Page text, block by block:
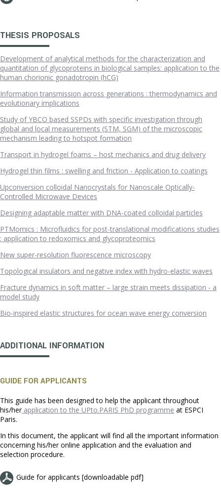
THESIS PROPOSALS
Development of analytical methods for the characterization and
quantitation of glycoproteins in biological samples: application to the
human chorionic gonadotropin (hCG)
Information transmission across generations : thermodynamics and
evolutionary implications
Study of YBCO based SSPDs with specific investigation through
global and local measurements (STM, SGM) of the microscopic
mechanism leading to hotspot formation
Transport in hydrogel foams – host mechanics and drug delivery
Hydrogel thin films : swelling and friction - Application to coatings
Upconversion colloidal Nanocrystals for Nanoscale Optically-
Controlled Microwave Devices
Designing adaptable matter with DNA-coated colloidal particles
PTMomics : Microfluidics for post-translational modifications studies
: application to redoxomics and glycoproteomics
New super-resolution fluorescence microscopy
Topological insulators and negative index with hydro-elastic waves
Fracture dynamics in soft matter – large strain meets dissipation - a
model study
Bio-inspired elastic structures for ocean wave energy conversion
ADDITIONAL INFORMATION
GUIDE FOR APPLICANTS
This guide has been designed to help the applicant throughout
his/herapplication to the UPto.PARIS PhD programme at ESPCI
Paris.
In this document, the applicant will find all the important information
concerning his/her online application and the evaluation and
selection procedure.
Guide for applicants [downloadable pdf]